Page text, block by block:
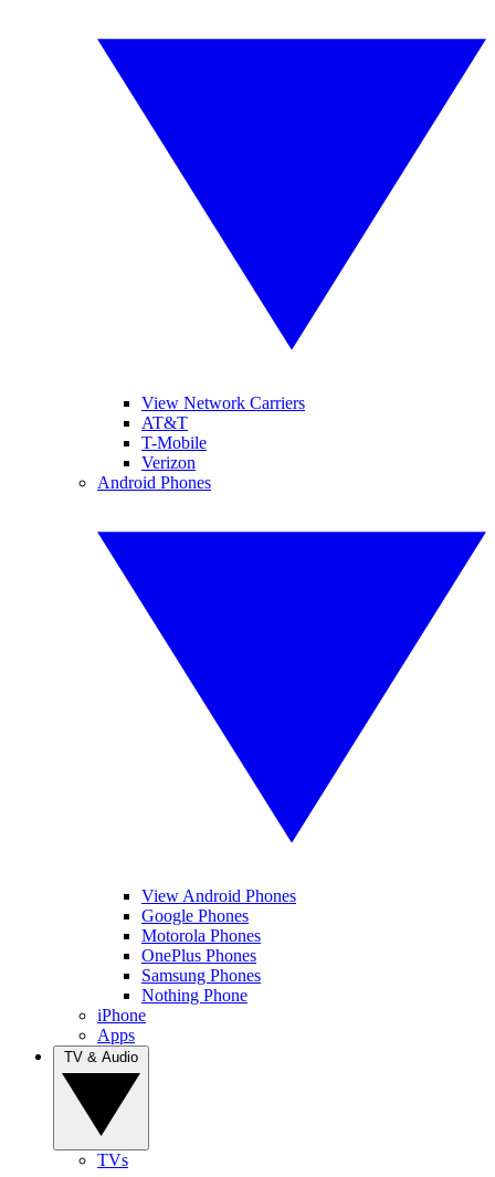
View Network Carriers
AT&T
T-Mobile
Verizon
Android Phones
View Android Phones
Google Phones
Motorola Phones
OnePlus Phones
Samsung Phones
Nothing Phone
iPhone
Apps
TVs